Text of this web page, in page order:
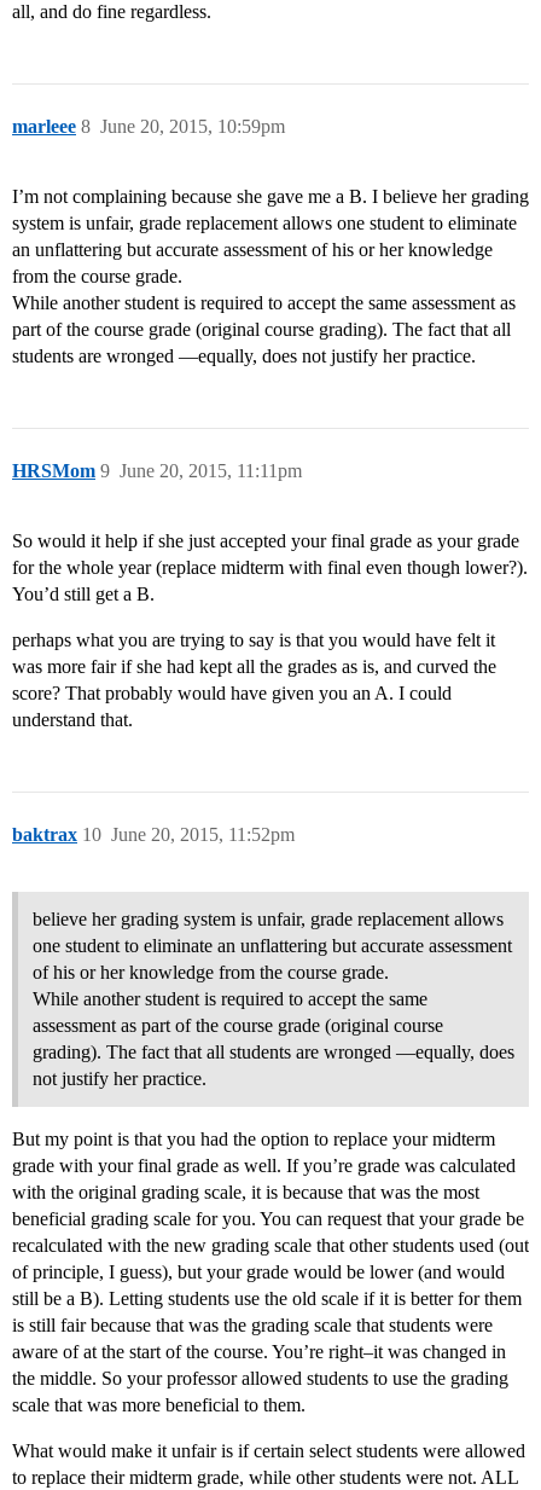
all, and do fine regardless.
marleee June 20, 2015, 10:59pm
8
I’m not complaining because she gave me a B. I believe her grading
system is unfair, grade replacement allows one student to eliminate
an unflattering but accurate assessment of his or her knowledge
from the course grade.
While another student is required to accept the same assessment as
part of the course grade (original course grading). The fact that all
students are wronged ―equally, does not justify her practice.
HRSMom June 20, 2015, 11:11pm
9
So would it help if she just accepted your final grade as your grade
for the whole year (replace midterm with final even though lower?).
You’d still get a B.
perhaps what you are trying to say is that you would have felt it
was more fair if she had kept all the grades as is, and curved the
score? That probably would have given you an A. I could
understand that.
baktrax June 20, 2015, 11:52pm
10
believe her grading system is unfair, grade replacement allows
one student to eliminate an unflattering but accurate assessment
of his or her knowledge from the course grade.
While another student is required to accept the same
assessment as part of the course grade (original course
grading). The fact that all students are wronged ―equally, does
not justify her practice.
But my point is that you had the option to replace your midterm
grade with your final grade as well. If you’re grade was calculated
with the original grading scale, it is because that was the most
beneficial grading scale for you. You can request that your grade be
recalculated with the new grading scale that other students used (out
of principle, I guess), but your grade would be lower (and would
still be a B). Letting students use the old scale if it is better for them
is still fair because that was the grading scale that students were
aware of at the start of the course. You’re right–it was changed in
the middle. So your professor allowed students to use the grading
scale that was more beneficial to them.
What would make it unfair is if certain select students were allowed
to replace their midterm grade, while other students were not. ALL